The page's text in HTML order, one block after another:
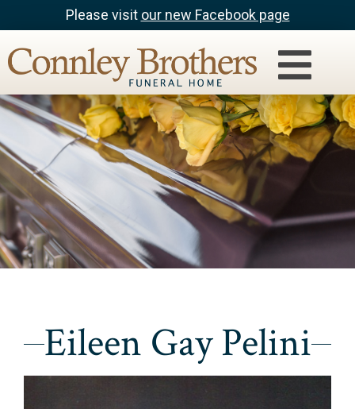
Please visit our new Facebook page
Eileen Gay Pelini